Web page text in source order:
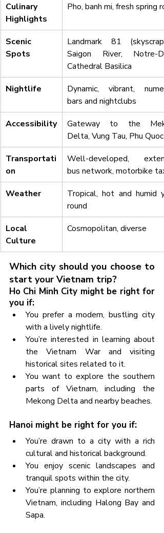
Culinary
Highlights
Pho, banh mi, fresh spring
Scenic
Spots
Landmark 81
Saigon River, Notre-
Cathedral Basilica
Nightlife
Dynamic, vibrant,
bars and nightclubs
Accessibility
Gateway to the
Delta, Vung Tau, Phu Quoc
Transportati
on
Well-developed,
bus network, motorbike
Weather
Tropical, hot and humid
round
Local
Culture
Cosmopolitan, diverse
Which city should you choose to
start your Vietnam trip?
Ho Chi Minh City might be right for
you if:
You prefer a modern, bustling city
with a lively nightlife.
You’re interested in learning about
the Vietnam War and visiting
historical sites related to it.
You want to explore the southern
parts of Vietnam, including the
Mekong Delta and nearby beaches.
Hanoi might be right for you if:
You’re drawn to a city with a rich
cultural and historical background.
You enjoy scenic landscapes and
tranquil spots within the city.
You’re planning to explore northern
Vietnam, including Halong Bay and
Sapa.